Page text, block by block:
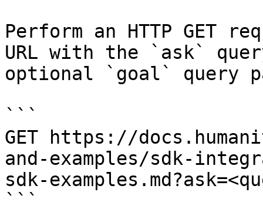
Perform an HTTP GET
URL with the `ask`
optional `goal` query
```
GET https://
and-examples/sdk-
sdk-
```